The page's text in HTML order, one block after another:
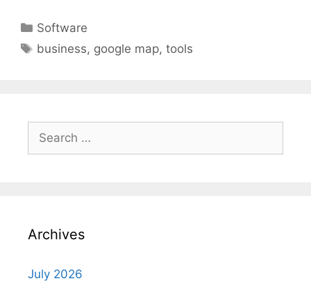
Categories
Software
Tags
business, google map,tools
for:
Archives
July 2026